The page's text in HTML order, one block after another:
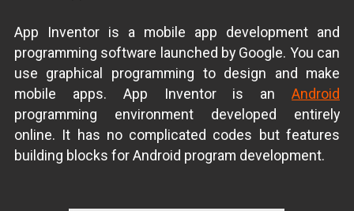
App Inventor is a mobile app development and
programming software launched by Google. You can
use graphical programming to design and make
mobile apps. App Inventor is anAndroid
programming environment developed entirely
online. It has no complicated codes but features
building blocks for Android program development.